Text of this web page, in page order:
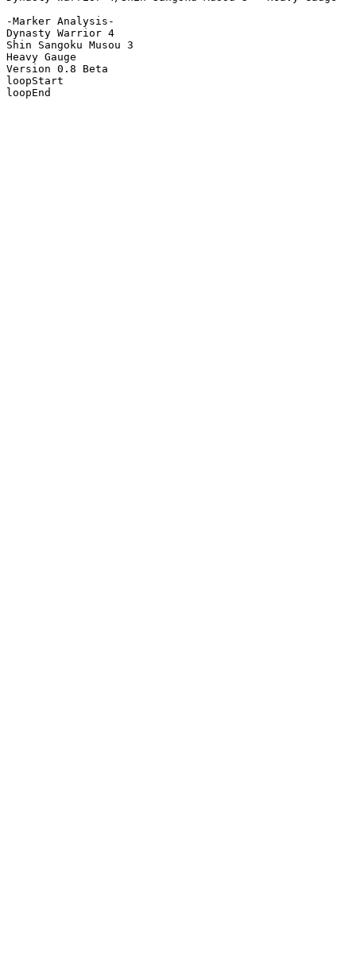
-Marker Analysis-
Dynasty Warrior 4
Shin Sangoku Musou 3
Heavy Gauge
Version 0.8 Beta
loopStart
loopEnd